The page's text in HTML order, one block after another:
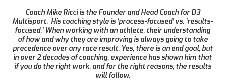
Coach Mike Ricci is the Founder and Head Coach for D3
Multisport. His coaching style is ‘process-focused’ vs. ‘results-
focused.’ When working with an athlete, their understanding
of how and why they are improving is always going to take
precedence over any race result. Yes, there is an end goal, but
in over 2 decades of coaching, experience has shown him that
if you do the right work, and for the right reasons, the results
will follow.